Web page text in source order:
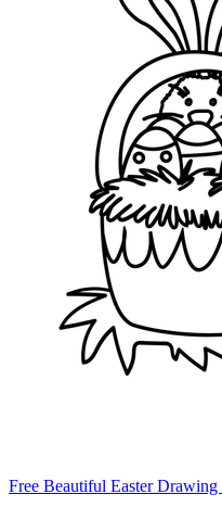
Free Beautiful Easter Drawing